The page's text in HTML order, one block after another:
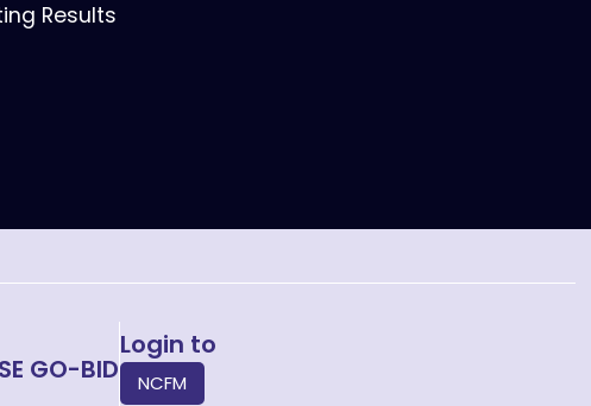
Results
GO-BID
Login to
NCFM